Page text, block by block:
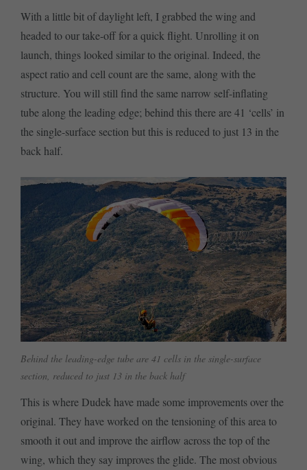
With a little bit of daylight left, I grabbed the wing and
headed to our take-off for a quick flight. Unrolling it on
launch, things looked similar to the original. Indeed, the
aspect ratio and cell count are the same, along with the
structure. You will still find the same narrow self-inflating
tube along the leading edge; behind this there are 41 ‘cells’ in
the single-surface section but this is reduced to just 13 in the
back half.
Behind the leading-edge tube are 41 cells in the single-surface
section, reduced to just 13 in the back half
This is where Dudek have made some improvements over the
original. They have worked on the tensioning of this area to
smooth it out and improve the airflow across the top of the
wing, which they say improves the glide. The most obvious